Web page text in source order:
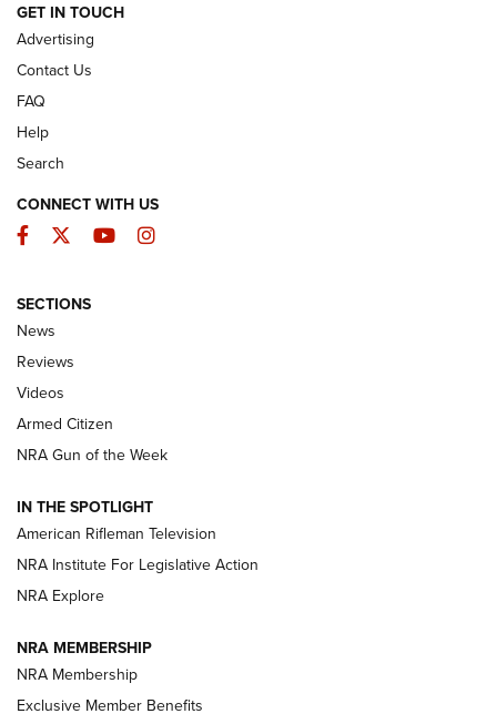
ARMED CITIZEN
The Armed Citizen® Aug. 7, 2026 | An
Official Journal Of The NRA
ARMED CITIZEN
ONLINE
NRA Women | The Armed Citizen® Reload August 7, 2026
NRA Women | The Armed Citizen® Reload July 24, 2026
ARMED CITIZEN
AMERICAN RIFLEMAN NEWS
GET IN TOUCH
Advertising
Contact Us
FAQ
Help
Search
CONNECT WITH US
Facebook
TwitterYouTubeInstagram
SECTIONS
News
Reviews
Videos
Armed Citizen
NRA Gun of the Week
IN THE SPOTLIGHT
American Rifleman Television
NRA Institute For Legislative Action
NRA Explore
NRA MEMBERSHIP
NRA Membership
Exclusive Member Benefits